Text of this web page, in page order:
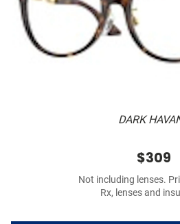
DARK
$309
Not including lenses.
Rx, lenses and